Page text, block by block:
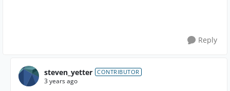
Reply
steven_yetter CONTRIBUTOR
3 years ago